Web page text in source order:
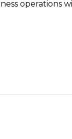
operations